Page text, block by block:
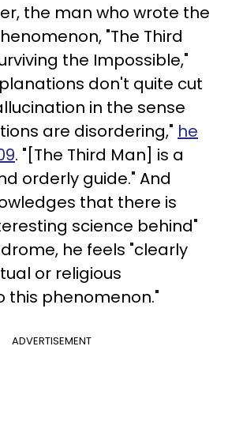
the man who wrote the
"The Third
the Impossible,"
don't quite cut
in the sense
are disordering," he
. "[The Third Man] is a
orderly guide." And
that there is
science behind"
he feels "clearly
or religious
this phenomenon."
ADVERTISEMENT